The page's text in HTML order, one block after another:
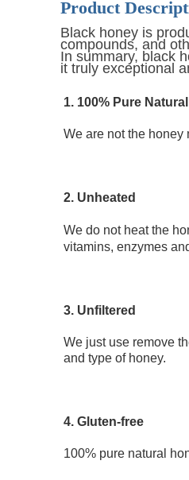
Product
Black honey is
compounds, and
In summary, black
it truly exceptional
1. 100% Pure
We are not the honey
2. Unheated
We do not heat the
vitamins, enzymes
3. Unfiltered
We just use remove
and type of honey.
4. Gluten-free
100% pure natural